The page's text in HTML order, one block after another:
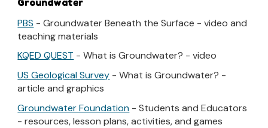
Groundwater
PBS - Groundwater Beneath the Surface - video and
teaching materials
KQED QUEST - What is Groundwater? - video
US Geological Survey - What is Groundwater? -
article and graphics
Groundwater Foundation - Students and Educators
- resources, lesson plans, activities, and games